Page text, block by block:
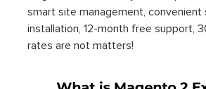
smart site management,
installation, 12-month free support,
rates are not matters!